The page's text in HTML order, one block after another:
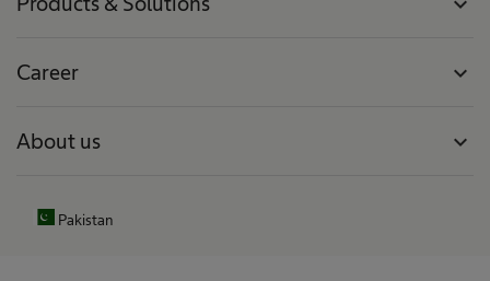
Career expand_more
About us expand_more
Pakistan